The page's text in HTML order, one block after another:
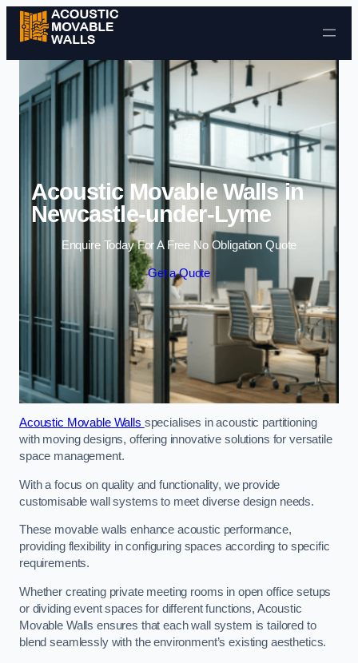
Skip to content
Acoustic Movable Walls in
Newcastle-under-Lyme
Enquire Today For A Free No Obligation Quote
Get a Quote
Acoustic Movable Walls specialises in acoustic partitioning
with moving designs, offering innovative solutions for versatile
space management.
With a focus on quality and functionality, we provide
customisable wall systems to meet diverse design needs.
These movable walls enhance acoustic performance,
providing flexibility in configuring spaces according to specific
requirements.
Whether creating private meeting rooms in open office setups
or dividing event spaces for different functions, Acoustic
Movable Walls ensures that each wall system is tailored to
blend seamlessly with the environment’s existing aesthetics.